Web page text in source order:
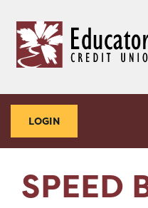
content
web
banking
LOGIN
SPEED